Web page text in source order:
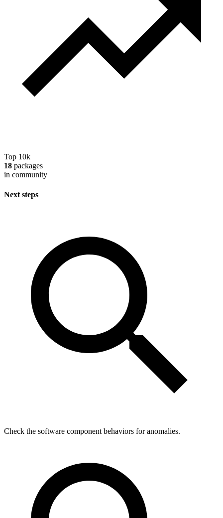
Top 10k
18 packages
in community
Next steps
Check the software component behaviors for anomalies.